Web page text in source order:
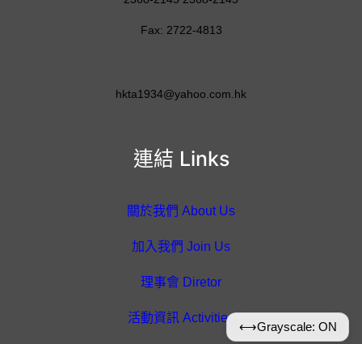
連結 Links
關於我們 About Us
加入我們 Join Us
理事會 Diretor
活動資訊 Activities
Fax: 2722-4813
hkta1934@yahoo.com.hk
⟷Grayscale: ON